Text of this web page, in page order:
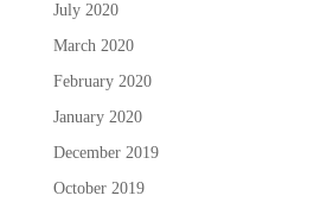
July 2020
March 2020
February 2020
January 2020
December 2019
October 2019